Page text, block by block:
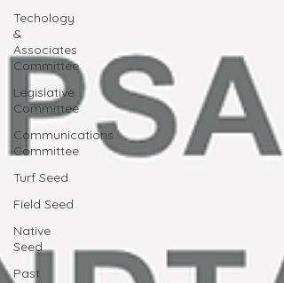
Techology
&
Associates
Committee
Legislative
Committee
Communications
Committee
Turf Seed
Field Seed
Native
Seed
Past